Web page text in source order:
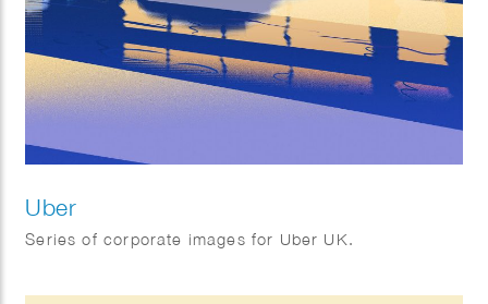
Uber
Series of corporate images for Uber UK.